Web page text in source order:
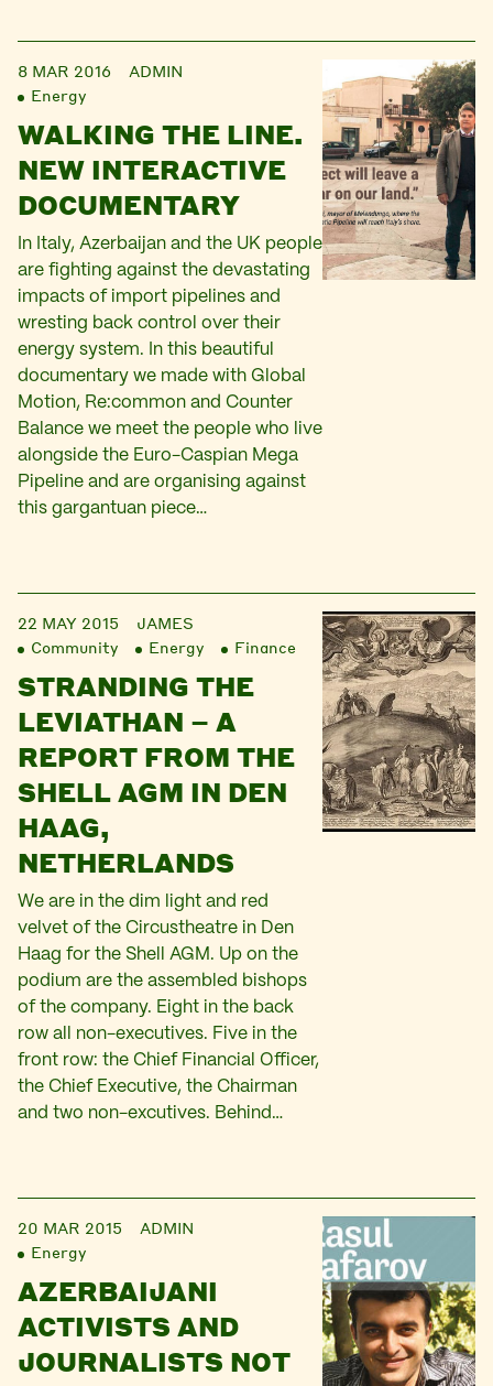
8 MAR 2016
ADMIN
Energy
WALKING THE LINE.
NEW INTERACTIVE
DOCUMENTARY
In Italy, Azerbaijan and the UK people
are fighting against the devastating
impacts of import pipelines and
wresting back control over their
energy system. In this beautiful
documentary we made with Global
Motion, Re:common and Counter
Balance we meet the people who live
alongside the Euro-Caspian Mega
Pipeline and are organising against
this gargantuan piece…
22 MAY 2015
JAMES
Community
Energy Finance
STRANDING THE
LEVIATHAN – A
REPORT FROM THE
SHELL AGM IN DEN
HAAG,
NETHERLANDS
We are in the dim light and red
velvet of the Circustheatre in Den
Haag for the Shell AGM. Up on the
podium are the assembled bishops
of the company. Eight in the back
row all non-executives. Five in the
front row: the Chief Financial Officer,
the Chief Executive, the Chairman
and two non-excutives. Behind…
20 MAR 2015
ADMIN
Energy
AZERBAIJANI
ACTIVISTS AND
JOURNALISTS NOT